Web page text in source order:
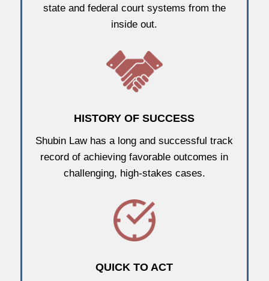
state and federal court systems from the
inside out.
HISTORY OF SUCCESS
Shubin Law has a long and successful track
record of achieving favorable outcomes in
challenging, high-stakes cases.
QUICK TO ACT